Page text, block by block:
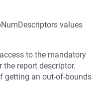
values
to the mandatory
the report descriptor.
getting an out-of-bounds